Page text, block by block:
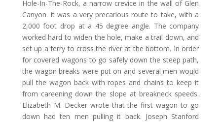
Hole-In-The-Rock, a narrow crevice in the wall of Glen
Canyon. It was a very precarious route to take, with a
2,000 foot drop at a 45 degree angle. The company
worked hard to widen the hole, make a trail down, and
set up a ferry to cross the river at the bottom. In order
for covered wagons to go safely down the steep path,
the wagon breaks were put on and several men would
pull the wagon back with ropes and chains to keep it
from careening down the slope at breakneck speeds.
Elizabeth M. Decker wrote that the first wagon to go
down had ten men pulling it back. Joseph Stanford